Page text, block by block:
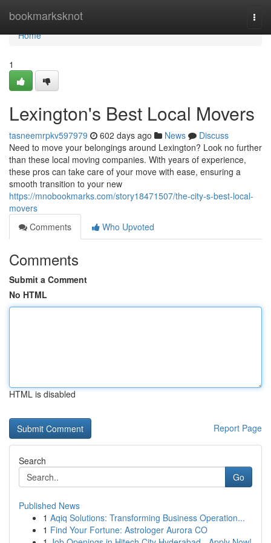
bookmarksknot
Home
Home
1
Lexington's Best Local Movers
tasneemrpkv597979 602 days ago News
Discuss
Need to move your belongings around Lexington? Look no further
than these local moving companies. With years of experience,
these pros can take care of your move with ease, ensuring a
smooth transition to your new
https://mnobookmarks.com/story18471507/the-city-s-best-local-
movers
Comments
Who Upvoted
Comments
Submit a Comment
No HTML
HTML is disabled
Report Page
Search
Go
Published News
1 Aqiq Solutions: Transforming Business Operation...
1 Find Your Fortune: Astrologer Aurora CO